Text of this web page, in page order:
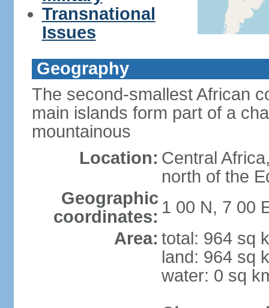
Transnational
Issues
Geography
The second-smallest African
main islands form part of a
mountainous
Location: Central
north of the
Geographic
coordinates: 1 00 N, 7 00
Area: total: 964 sq
land: 964 sq
water: 0 sq